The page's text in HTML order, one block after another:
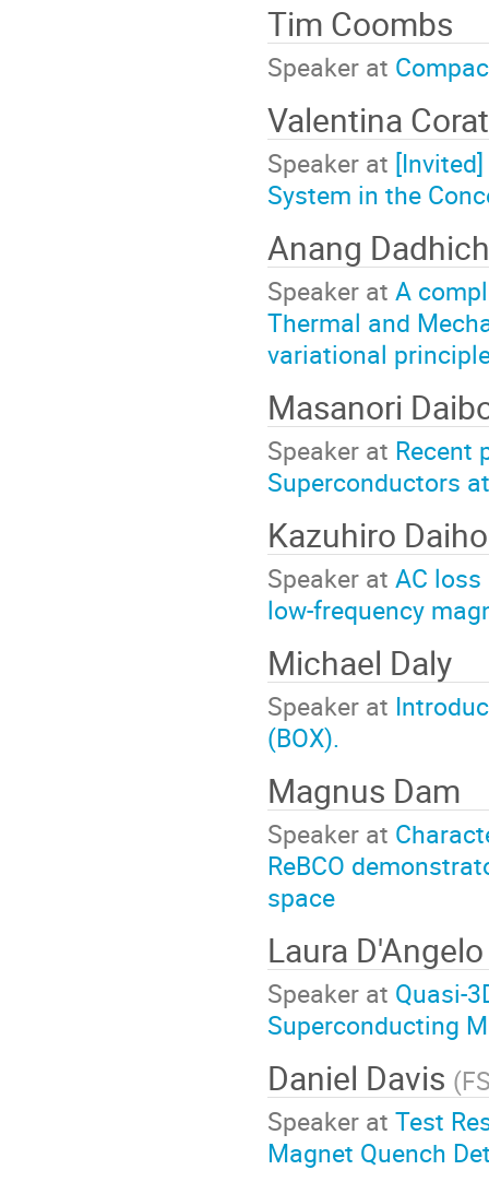
Tim Coombs
Speaker at
Valentina
Speaker at
System in the
Anang
Speaker at A
Thermal and
variational
Masanori
Speaker at Recent
Superconductors
Kazuhiro
Speaker at AC
low-frequency
Michael Daly
Speaker at
(BOX).
Magnus Dam
Speaker at
ReBCO
space
Laura
Speaker at Quasi-
Superconducting
Daniel Davis (
Speaker at Test
Magnet Quench